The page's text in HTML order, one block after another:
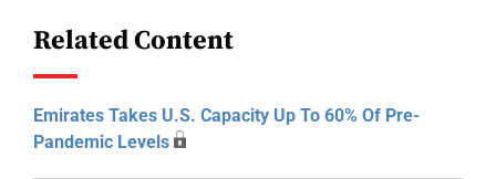
Related Content
Emirates Takes U.S. Capacity Up To 60% Of Pre-
Pandemic Levels